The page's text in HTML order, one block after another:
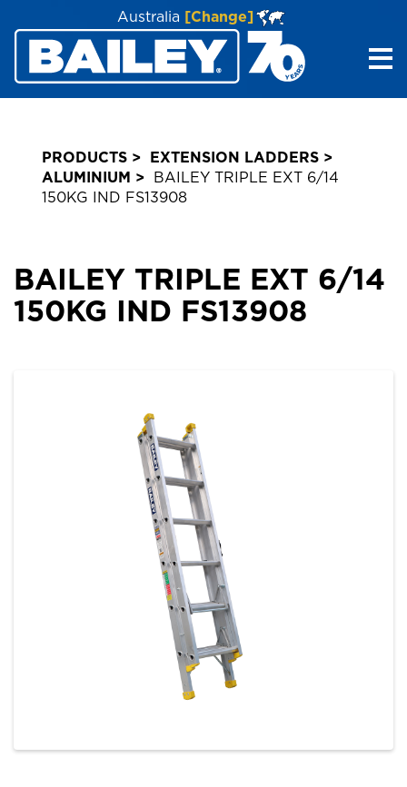
Australia [Change]
PRODUCTS
EXTENSION LADDERS
ALUMINIUM
BAILEY TRIPLE EXT 6/14
150KG IND FS13908
BAILEY TRIPLE EXT 6/14
150KG IND FS13908